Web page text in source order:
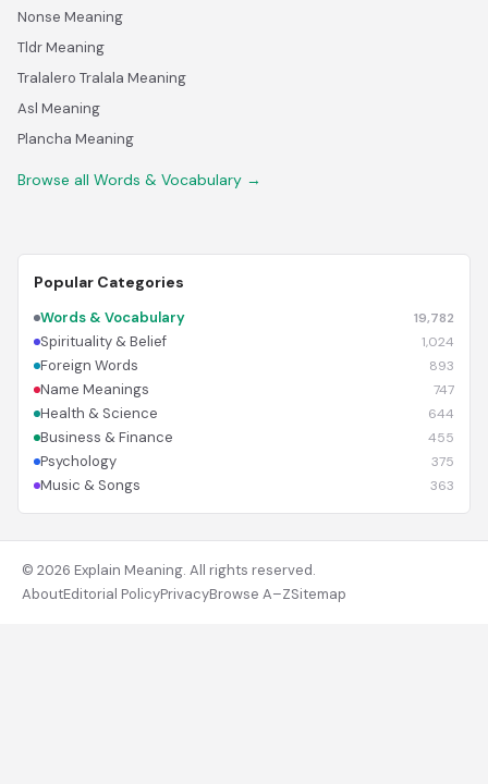
Nonse Meaning
Tldr Meaning
Tralalero Tralala Meaning
Asl Meaning
Plancha Meaning
Browse all Words & Vocabulary →
Popular Categories
Words & Vocabulary 19,782
Spirituality & Belief 1,024
Foreign Words 893
Name Meanings 747
Health & Science 644
Business & Finance 455
Psychology 375
Music & Songs 363
© 2026 Explain Meaning. All rights reserved.
AboutEditorial PolicyPrivacyBrowse A–ZSitemap